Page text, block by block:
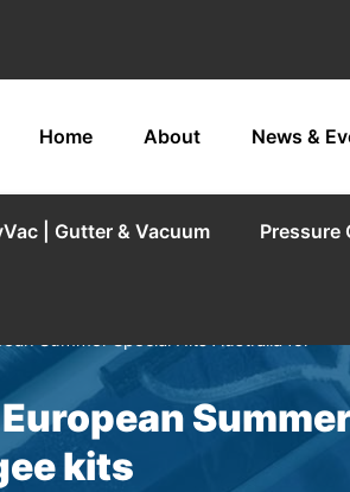
Home About News &
| Gutter & Vacuum Pressure
Summer Special Hits Australia for
kits